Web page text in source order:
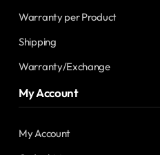
Warranty per Product
Shipping
Warranty/Exchange
My Account
My Account